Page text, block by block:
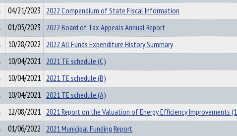
04/21/2023 2022 Compendium of State Fiscal Information
01/05/2023 2022 Board of Tax Appeals Annual Report
10/28/2022 2022 All Funds Expenditure History Summary
10/04/2021 2021 TE schedule (C)
10/04/2021 2021 TE schedule (B)
10/04/2021 2021 TE schedule (A)
12/08/2021 2021 Report on the Valuation of Energy Efficiency Improvements
01/06/2022 2021 Municipal Funding Report